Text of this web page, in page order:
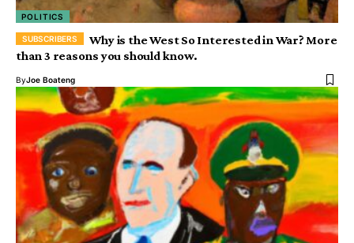
POLITICS
Why is the West So Interested in War? More
than 3 reasons you should know.
ByJoe Boateng